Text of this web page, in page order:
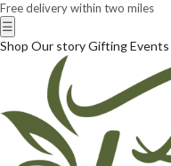
Free delivery within two miles
☰
Shop Our storyGiftingEvents